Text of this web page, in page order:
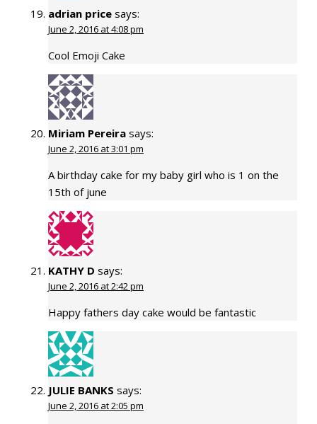
adrian price says:
June 2, 2016 at 4:08 pm
Cool Emoji Cake
Miriam Pereira says:
June 2, 2016 at 3:01 pm
A birthday cake for my baby girl who is 1 on the
15th of june
KATHY D says:
June 2, 2016 at 2:42 pm
Happy fathers day cake would be fantastic
JULIE BANKS says:
June 2, 2016 at 2:05 pm